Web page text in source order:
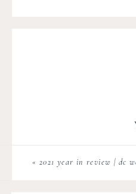
« 2021 year in review | dc